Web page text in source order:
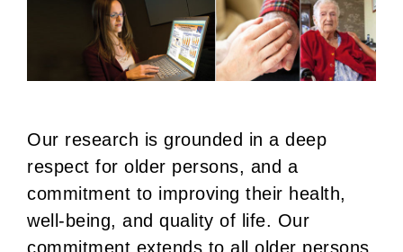
Our research is grounded in a deep
respect for older persons, and a
commitment to improving their health,
well-being, and quality of life. Our
commitment extends to all older persons